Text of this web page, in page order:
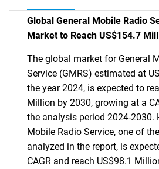
Global General Mobile Radio
Market to Reach US$154.7
The global market for General
Service (GMRS) estimated at
the year 2024, is expected to
Million by 2030, growing at a
the analysis period 2024-2030.
Mobile Radio Service, one of
analyzed in the report, is
CAGR and reach US$98.1